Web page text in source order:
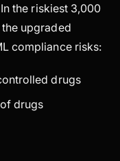
the riskiest 3,000
upgraded
compliance risks:
drugs
drugs